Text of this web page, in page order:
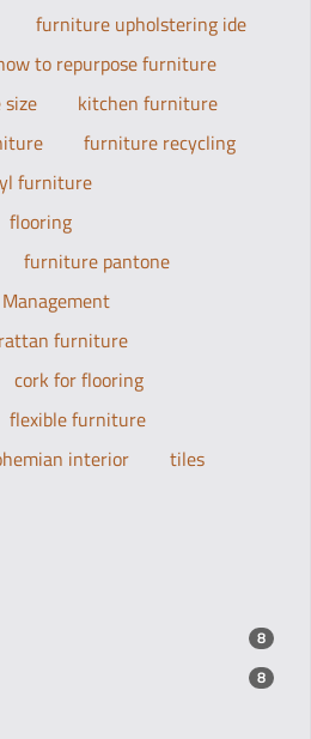
furniture upholstering ide
to repurpose furniture
kitchen furniture
furniture recycling
furniture
flooring
furniture pantone
rattan furniture
cork for flooring
flexible furniture
interior
tiles
8
8